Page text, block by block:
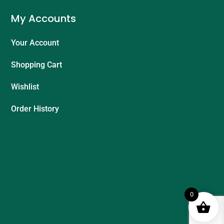
My Accounts
Your Account
Shopping Cart
Wishlist
Order History
0